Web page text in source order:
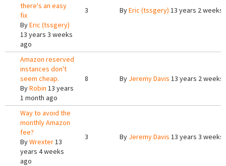
there's an easy
fix
ByEric (tssgery)
13 years 3 weeks
ago
3 ByEric (tssgery) 13 years 2 weeks
Amazon reserved
instances don't
seem cheap.
ByRobin 13 years
1 month ago
8 By Jeremy Davis 13 years 2 weeks
Way to avoid the
monthly Amazon
fee?
ByWrexter13
years 4 weeks
ago
3 By Jeremy Davis 13 years 3 weeks